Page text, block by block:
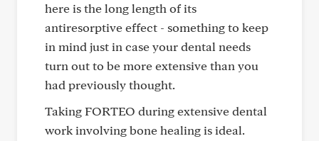
here is the long length of its
antiresorptive effect - something to keep
in mind just in case your dental needs
turn out to be more extensive than you
had previously thought.
Taking FORTEO during extensive dental
work involving bone healing is ideal.